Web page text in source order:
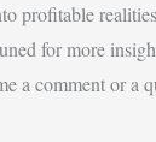
profitable
for more
a comment or a